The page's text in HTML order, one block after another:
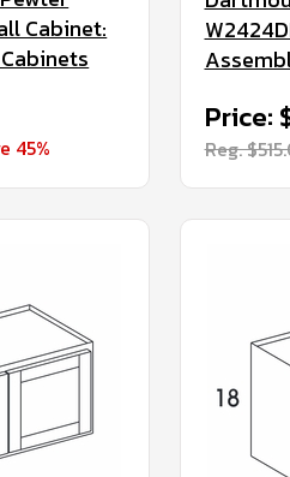
Cabinet:
45%
Price:
Reg.